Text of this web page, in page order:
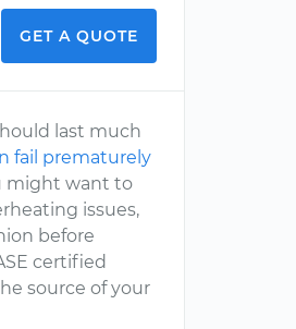
GET A QUOTE
last much
fail prematurely
might want to
issues,
before
certified
source of your